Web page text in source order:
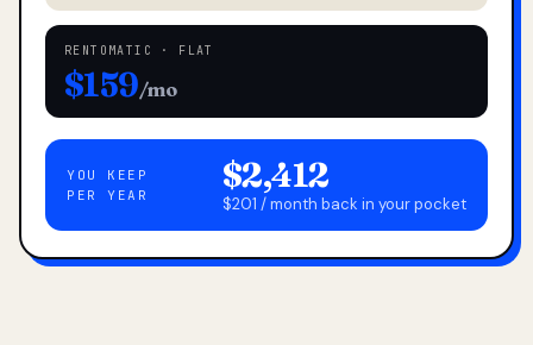
RENTOMATIC · FLAT
$159/mo
YOU KEEP
PER YEAR
$2,412
$201 / month back in your pocket